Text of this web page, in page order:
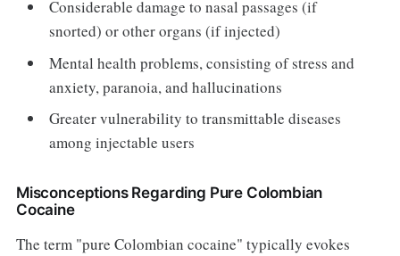
Considerable damage to nasal passages (if
snorted) or other organs (if injected)
Mental health problems, consisting of stress and
anxiety, paranoia, and hallucinations
Greater vulnerability to transmittable diseases
among injectable users
Misconceptions Regarding Pure Colombian
Cocaine
The term "pure Colombian cocaine" typically evokes